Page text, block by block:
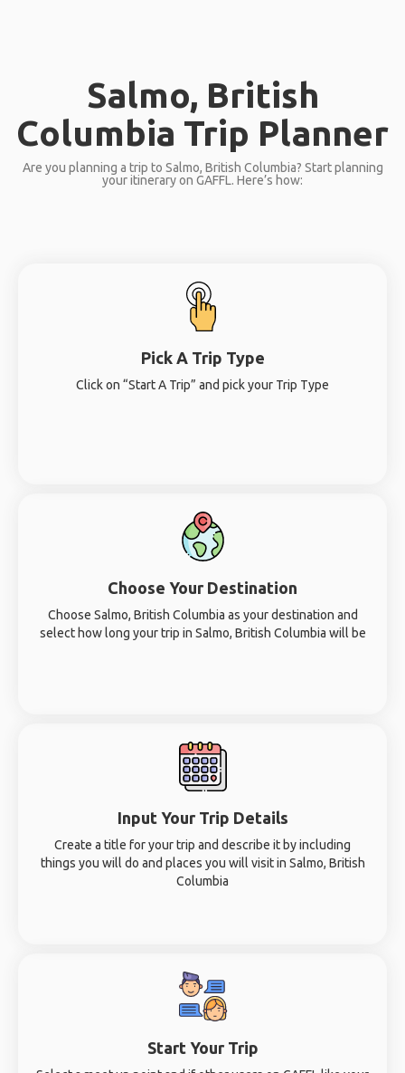
Salmo, British
Columbia Trip Planner
Are you planning a trip to Salmo, British Columbia? Start planning
your itinerary on GAFFL. Here’s how:
Pick A Trip Type
Click on “Start A Trip” and pick your Trip Type
Choose Your Destination
Choose Salmo, British Columbia as your destination and
select how long your trip in Salmo, British Columbia will be
Input Your Trip Details
Create a title for your trip and describe it by including
things you will do and places you will visit in Salmo, British
Columbia
Start Your Trip